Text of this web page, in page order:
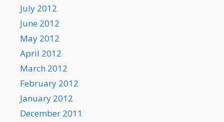
July 2012
June 2012
May 2012
April 2012
March 2012
February 2012
January 2012
December 2011